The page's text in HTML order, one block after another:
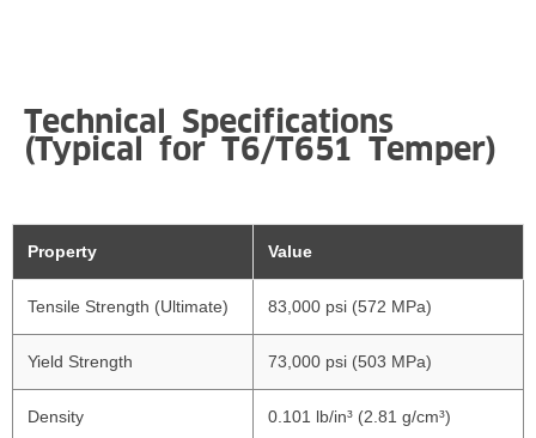
Technical Specifications
(Typical for T6/T651 Temper)
Property Value
Tensile Strength (Ultimate) 83,000 psi (572 MPa)
Yield Strength 73,000 psi (503 MPa)
Density 0.101 lb/in³ (2.81 g/cm³)